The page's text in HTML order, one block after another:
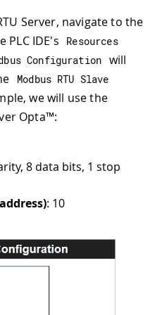
Server, navigate to the
PLC IDE's Resources
Configuration will
Modbus RTU Slave
we will use the
Opta™:
8 data bits, 1 stop
: 10